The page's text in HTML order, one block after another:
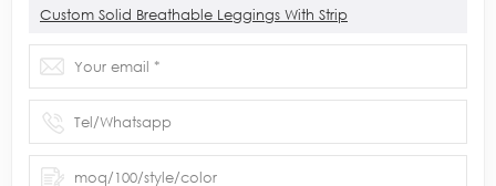
Custom Solid Breathable Leggings With Strip